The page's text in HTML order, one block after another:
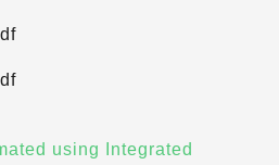
using Integrated